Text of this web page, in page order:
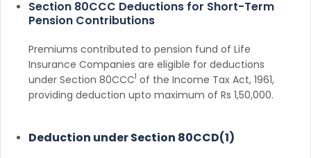
Section 80CCC Deductions for Short-Term
Pension Contributions
Premiums contributed to pension fund of Life
Insurance Companies are eligible for deductions
under Section 80CCC1 of the Income Tax Act, 1961,
providing deduction upto maximum of Rs 1,50,000.
Deduction under Section 80CCD(1)